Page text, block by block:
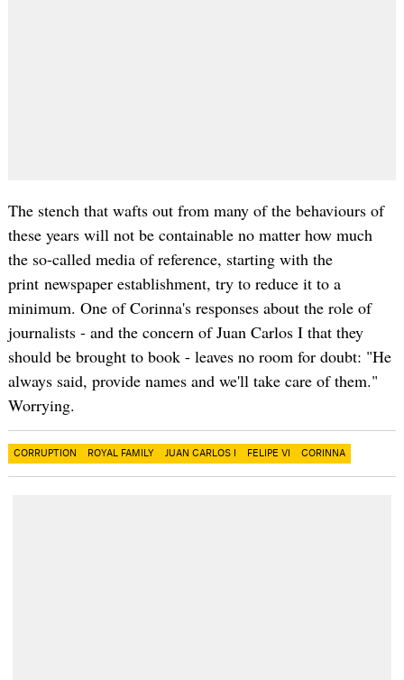
The stench that wafts out from many of the behaviours of
these years will not be containable no matter how much
the so-called media of reference, starting with the
print newspaper establishment, try to reduce it to a
minimum. One of Corinna's responses about the role of
journalists - and the concern of Juan Carlos I that they
should be brought to book - leaves no room for doubt: "He
always said, provide names and we'll take care of them."
Worrying.
CORRUPTION ROYAL FAMILY JUAN CARLOS I FELIPE VI CORINNA